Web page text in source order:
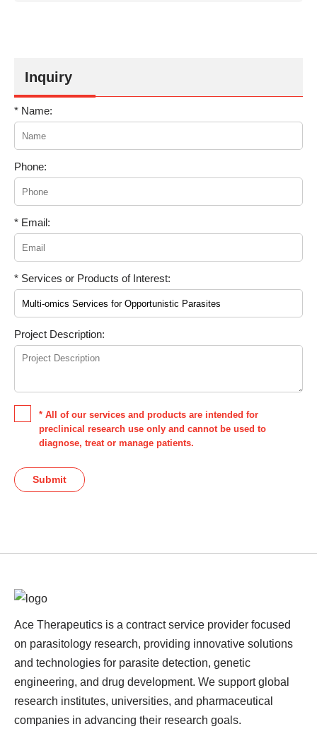
Inquiry
* Name:
Phone:
* Email:
* Services or Products of Interest:
Project Description:
* All of our services and products are intended for
preclinical research use only and cannot be used to
diagnose, treat or manage patients.
Submit
Ace Therapeutics is a contract service provider focused
on parasitology research, providing innovative solutions
and technologies for parasite detection, genetic
engineering, and drug development. We support global
research institutes, universities, and pharmaceutical
companies in advancing their research goals.